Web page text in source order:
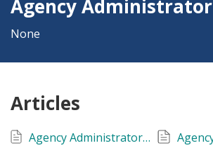
Login
Agency Administrator
None
Articles
Agency Administrator and Data Quality Training